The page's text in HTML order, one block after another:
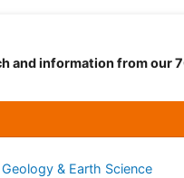
and information from our
Geology & Earth Science